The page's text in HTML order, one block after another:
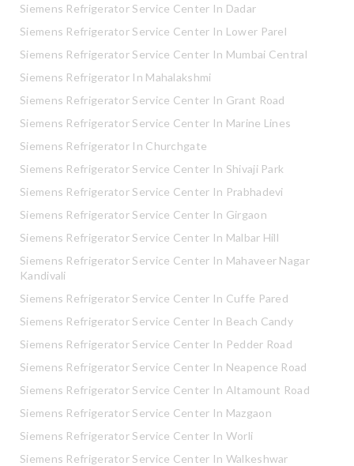
Siemens Refrigerator Service Center In Dadar
Siemens Refrigerator Service Center In Lower Parel
Siemens Refrigerator Service Center In Mumbai Central
Siemens Refrigerator In Mahalakshmi
Siemens Refrigerator Service Center In Grant Road
Siemens Refrigerator Service Center In Marine Lines
Siemens Refrigerator In Churchgate
Siemens Refrigerator Service Center In Shivaji Park
Siemens Refrigerator Service Center In Prabhadevi
Siemens Refrigerator Service Center In Girgaon
Siemens Refrigerator Service Center In Malbar Hill
Siemens Refrigerator Service Center In Mahaveer Nagar
Kandivali
Siemens Refrigerator Service Center In Cuffe Pared
Siemens Refrigerator Service Center In Beach Candy
Siemens Refrigerator Service Center In Pedder Road
Siemens Refrigerator Service Center In Neapence Road
Siemens Refrigerator Service Center In Altamount Road
Siemens Refrigerator Service Center In Mazgaon
Siemens Refrigerator Service Center In Worli
Siemens Refrigerator Service Center In Walkeshwar